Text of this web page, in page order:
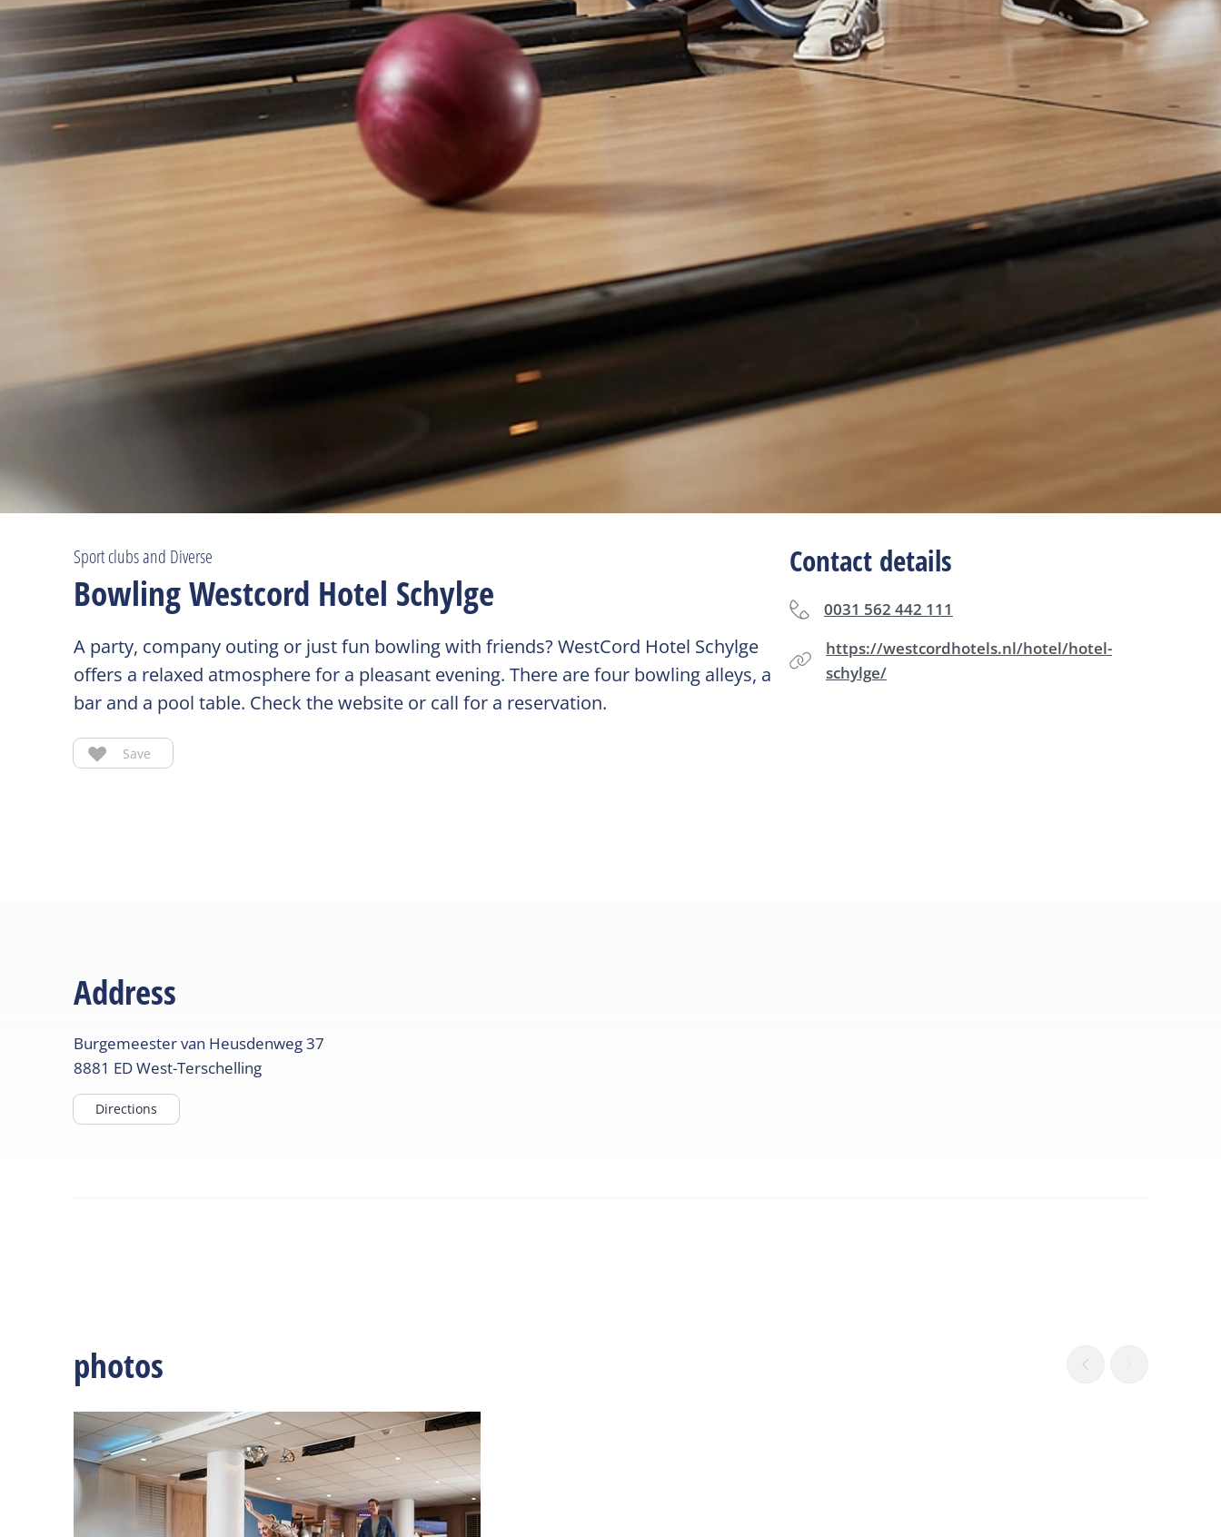
Sport clubs and Diverse
Bowling Westcord Hotel Schylge
A party, company outing or just fun bowling with friends? WestCord Hotel Schylge
offers a relaxed atmosphere for a pleasant evening. There are four bowling alleys, a
bar and a pool table. Check the website or call for a reservation.
Save
Contact details
0031 562 442 111
https://westcordhotels.nl/hotel/hotel-
schylge/
Address
Burgemeester van Heusdenweg37
8881 EDWest-Terschelling
Directions
photos